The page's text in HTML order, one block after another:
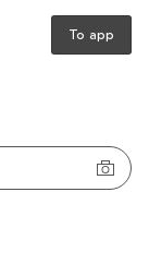
To app